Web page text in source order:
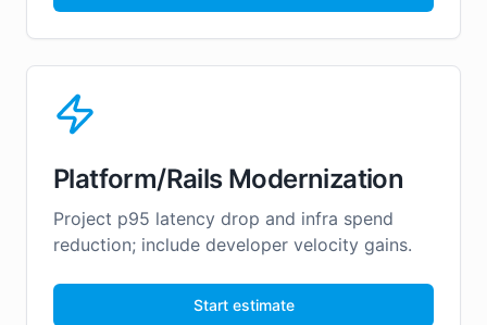
Platform/Rails Modernization
Project p95 latency drop and infra spend
reduction; include developer velocity gains.
Start estimate